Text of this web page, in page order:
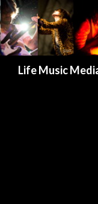
Life Music